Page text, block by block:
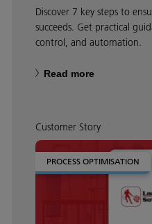
Discover 7 key steps to
succeeds. Get practical
control, and automation.
Read more
Customer Story
PROCESS OPTIMISATION